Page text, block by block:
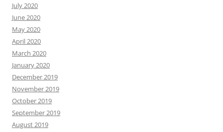
July 2020
June 2020
May 2020
April 2020
March 2020
January 2020
December 2019
November 2019
October 2019
September 2019
August 2019